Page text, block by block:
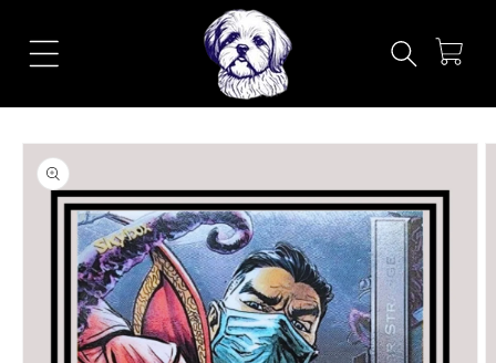
content
Cart
Skip to
product
information